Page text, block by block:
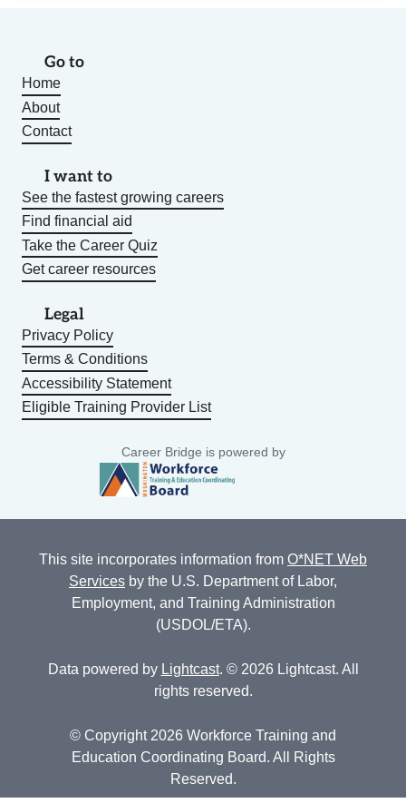
Go to
Home
About
Contact
I want to
See the fastest growing careers
Find financial aid
Take the Career Quiz
Get career resources
Legal
Privacy Policy
Terms & Conditions
Accessibility Statement
Eligible Training Provider List
Career Bridge is powered by
This site incorporates information from O*NET Web
Services by the U.S. Department of Labor,
Employment, and Training Administration
(USDOL/ETA).
Data powered by Lightcast. © 2026 Lightcast. All
rights reserved.
© Copyright 2026 Workforce Training and
Education Coordinating Board. All Rights
Reserved.